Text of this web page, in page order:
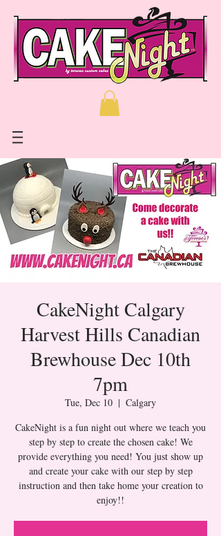
CakeNight Calgary
Harvest Hills Canadian
Brewhouse Dec 10th
7pm
Tue, Dec 10
  |
Calgary
CakeNight is a fun night out where we teach you
step by step to create the chosen cake! We
provide everything you need! You just show up
and create your cake with our step by step
instruction and then take home your creation to